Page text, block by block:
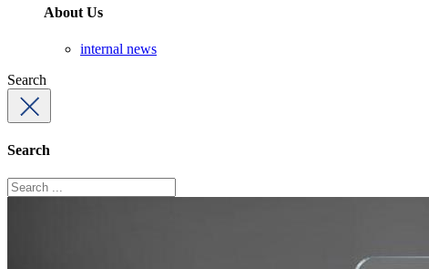
About Us
internal news
Search
Search